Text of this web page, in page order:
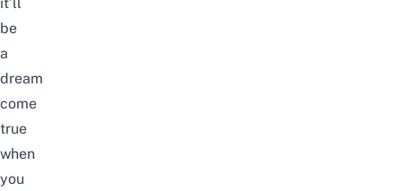
it’ll
be
a
dream
come
true
when
you